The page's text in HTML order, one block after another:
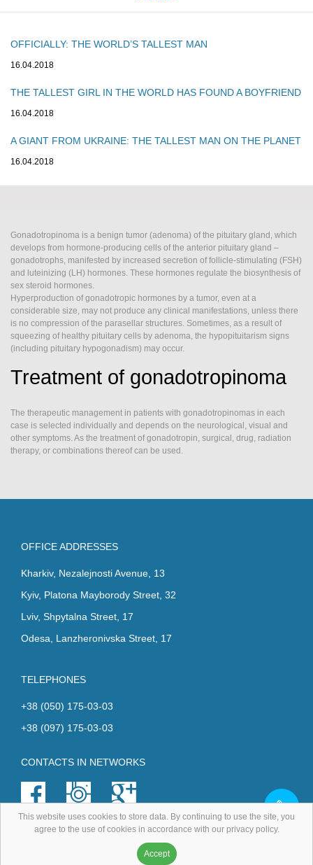
OFFICIALLY: THE WORLD’S TALLEST MAN
16.04.2018
THE TALLEST GIRL IN THE WORLD HAS FOUND A BOYFRIEND
16.04.2018
A GIANT FROM UKRAINE: THE TALLEST MAN ON THE PLANET
16.04.2018
Gonadotropin-
Secreting
PA
Gonadotropinoma is a benign tumor (adenoma) of the pituitary gland, which
develops from hormone-producing cells of the anterior pituitary gland –
gonadotrophs, manifested by increased secretion of follicle-stimulating (FSH)
and luteinizing (LH) hormones. These hormones regulate the biosynthesis of
sex steroid hormones.
Hyperproduction of gonadotropic hormones by a tumor, even at a
considerable size, may not produce any clinical manifestations, unless there
is no compression of the parasellar structures. Sometimes, as a result of
squeezing of healthy pituitary cells by adenoma, the hypopituitarism signs
(including pituitary hypogonadism) may occur.
Treatment of gonadotropinoma
The therapeutic management in patients with gonadotropinomas in each
case is selected individually and depends on the neurological, visual and
other symptoms. As the treatment of gonadotropin, surgical, drug, radiation
therapy, or combinations thereof can be used.
OFFICE ADDRESSES
Kharkiv, Nezalejnosti Avenue, 13
Kyiv, Platona Mayborody Street, 32
Lviv, Shpytalna Street, 17
Odesa, Lanzheronivska Street, 17
TELEPHONES
+38 (050) 175-03-03
+38 (097) 175-03-03
CONTACTS IN NETWORKS
All rights reserved.
This website uses cookies to store data. By continuing to use the site, you
agree to the use of cookies in accordance with our privacy policy.
Accept